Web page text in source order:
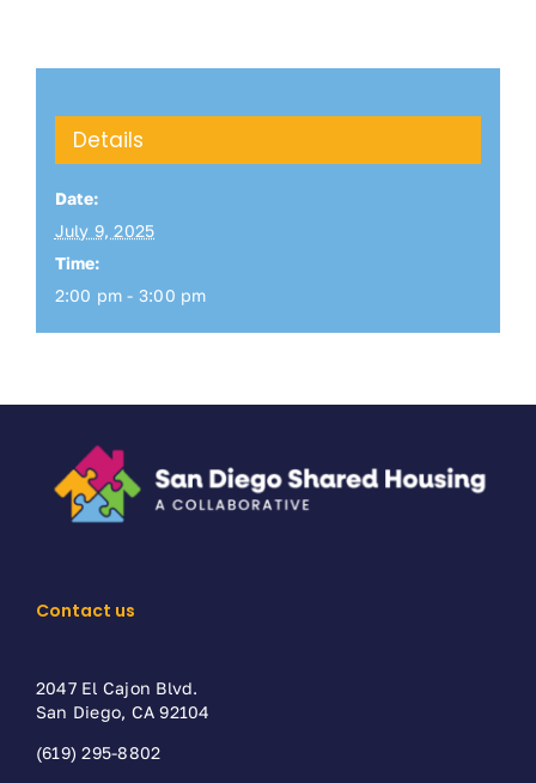
Details
Date:
July 9, 2025
Time:
2:00 pm - 3:00 pm
Contact us
2047 El Cajon Blvd.
San Diego, CA 92104
(619) 295-8802